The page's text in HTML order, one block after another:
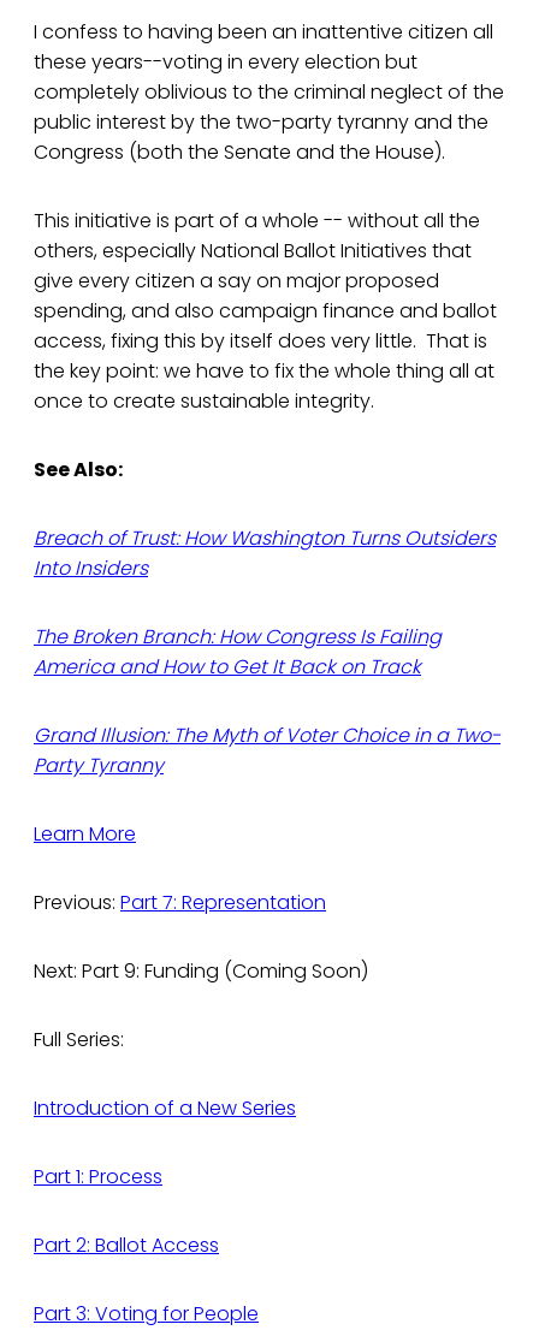
I confess to having been an inattentive citizen all
these years--voting in every election but
completely oblivious to the criminal neglect of the
public interest by the two-party tyranny and the
Congress (both the Senate and the House).
This initiative is part of a whole -- without all the
others, especially National Ballot Initiatives that
give every citizen a say on major proposed
spending, and also campaign finance and ballot
access, fixing this by itself does very little. That is
the key point: we have to fix the whole thing all at
once to create sustainable integrity.
See Also:
Breach of Trust: How Washington Turns Outsiders
Into Insiders
The Broken Branch: How Congress Is Failing
America and How to Get It Back on Track
Grand Illusion: The Myth of Voter Choice in a Two-
Party Tyranny
Learn More
Previous: Part 7: Representation
Next: Part 9: Funding (Coming Soon)
Full Series:
Introduction of a New Series
Part 1: Process
Part 2: Ballot Access
Part 3: Voting for People